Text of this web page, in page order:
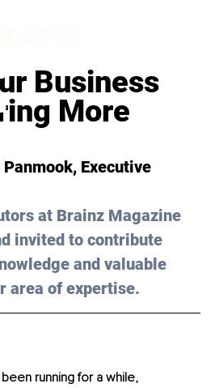
Business
More
, Executive
at Brainz Magazine
invited to contribute
and valuable
area of expertise.
running for a while,